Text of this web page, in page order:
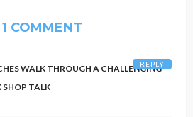
1 COMMENT
WALK THROUGH A CHALLENGING
SHOP TALK
REPLY